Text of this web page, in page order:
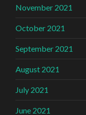
November 2021
October 2021
September 2021
August 2021
July 2021
June 2021